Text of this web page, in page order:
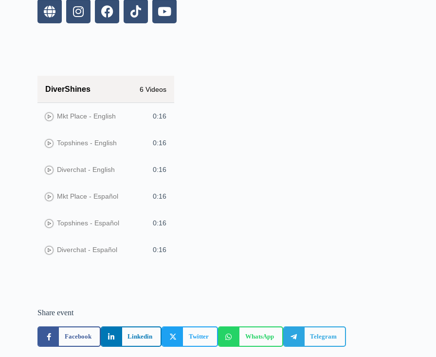
DiverShines 6 Videos
Mkt Place - English 0:16
Topshines - English 0:16
Diverchat - English 0:16
Mkt Place - Español 0:16
Topshines - Español 0:16
Diverchat - Español 0:16
Share event
Facebook Linkedin Twitter WhatsApp Telegram